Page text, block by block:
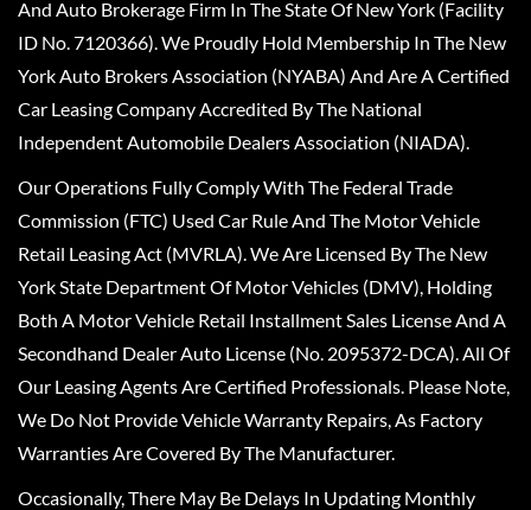
And Auto Brokerage Firm In The State Of New York (Facility
ID No. 7120366). We Proudly Hold Membership In The New
York Auto Brokers Association (NYABA) And Are A Certified
Car Leasing Company Accredited By The National
Independent Automobile Dealers Association (NIADA).
Our Operations Fully Comply With The Federal Trade
Commission (FTC) Used Car Rule And The Motor Vehicle
Retail Leasing Act (MVRLA). We Are Licensed By The New
York State Department Of Motor Vehicles (DMV), Holding
Both A Motor Vehicle Retail Installment Sales License And A
Secondhand Dealer Auto License (No. 2095372-DCA). All Of
Our Leasing Agents Are Certified Professionals. Please Note,
We Do Not Provide Vehicle Warranty Repairs, As Factory
Warranties Are Covered By The Manufacturer.
Occasionally, There May Be Delays In Updating Monthly